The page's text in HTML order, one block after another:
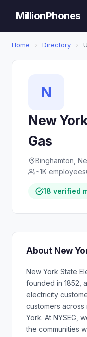
MillionPhones
Home › Directory ›
N
New
Gas
Binghamton,
~1K employees
18 verified
About New
New York State
founded in 1852,
electricity
customers
York. At NYSEG,
the communities